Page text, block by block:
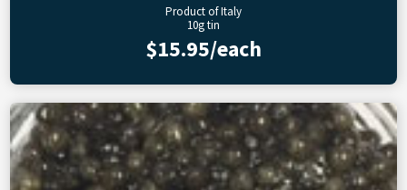
Product of Italy
10g tin
$15.95/each